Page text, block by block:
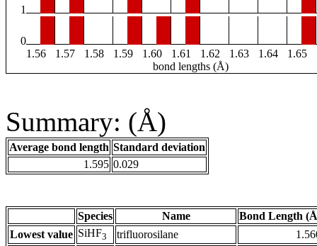
1
0
1.56
1.57 1.58 1.59 1.60 1.61 1.62 1.63 1.64 1.65
bond lengths (Å)
Summary: (Å)
Average bond length Standard deviation
1.595 0.029
Species Name
Bond Length
Lowest value SiHF3 trifluorosilane